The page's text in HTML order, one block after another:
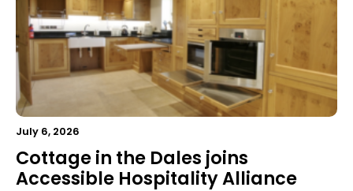
July 6, 2026
Cottage in the Dales joins
Accessible Hospitality Alliance